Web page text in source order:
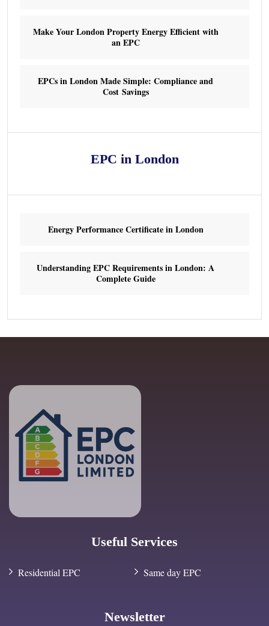
Make Your London Property Energy Efficient with
an EPC
EPCs in London Made Simple: Compliance and
Cost Savings
EPC in London
Energy Performance Certificate in London
Understanding EPC Requirements in London: A
Complete Guide
Useful Services
Residential EPC Same day EPC
Newsletter